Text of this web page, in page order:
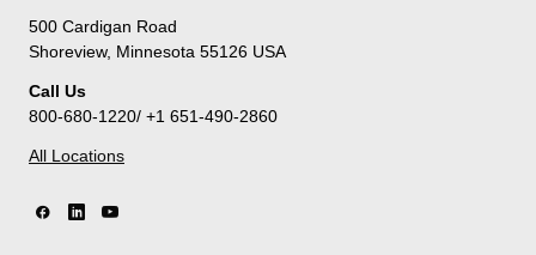
500 Cardigan Road
Shoreview, Minnesota 55126 USA
Call Us
800-680-1220/ +1 651-490-2860
All Locations